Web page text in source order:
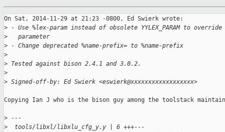
On Sat, 2014-11-29 at 21:23 -0800, Ed Swierk wrote:
> - Use %lex-param instead of obsolete YYLEX_PARAM to
>
   parameter
> - Change deprecated %name-prefix= to %name-prefix
>
> Tested against bison 2.4.1 and 3.0.2.
>
> Signed-off-by: Ed Swierk <eswierk@xxxxxxxxxxxxxxxxxx>
Copying Ian J who is the bison guy among the toolstack
> ---
>
  tools/libxl/libxlu_cfg_y.y | 6 +++---